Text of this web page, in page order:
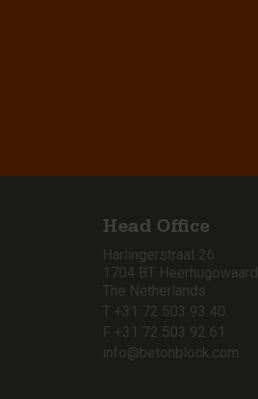
Head Office
Harlingerstraat 26
1704 BT Heerhugowaard
The Netherlands
T +31 72 503 93 40
F +31 72 503 92 61
info@betonblock.com